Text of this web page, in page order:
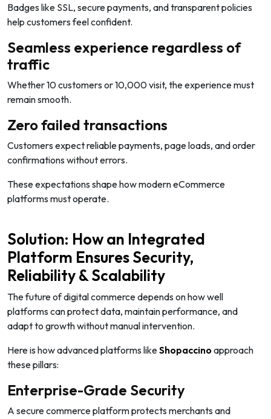
Badges like SSL, secure payments, and transparent policies
help customers feel confident.
Seamless experience regardless of
traffic
Whether 10 customers or 10,000 visit, the experience must
remain smooth.
Zero failed transactions
Customers expect reliable payments, page loads, and order
confirmations without errors.
These expectations shape how modern eCommerce
platforms must operate.
Solution: How an Integrated
Platform Ensures Security,
Reliability & Scalability
The future of digital commerce depends on how well
platforms can protect data, maintain performance, and
adapt to growth without manual intervention.
Here is how advanced platforms likeShopaccino approach
these pillars:
Enterprise-Grade Security
A secure commerce platform protects merchants and